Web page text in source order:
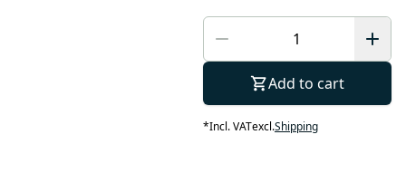
Add to cart
*Incl. VATexcl.Shipping